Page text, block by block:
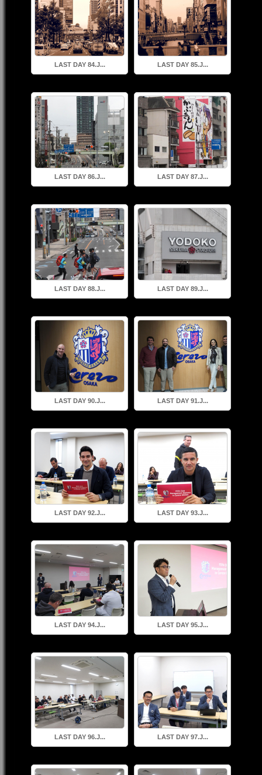
LAST DAY 84.J... LAST DAY 85.J...
LAST DAY 86.J... LAST DAY 87.J...
LAST DAY 88.J... LAST DAY 89.J...
LAST DAY 90.J... LAST DAY 91.J...
LAST DAY 92.J... LAST DAY 93.J...
LAST DAY 94.J... LAST DAY 95.J...
LAST DAY 96.J... LAST DAY 97.J...